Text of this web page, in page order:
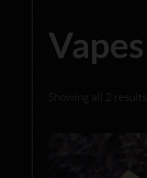
Vapes
Showing all 2 results